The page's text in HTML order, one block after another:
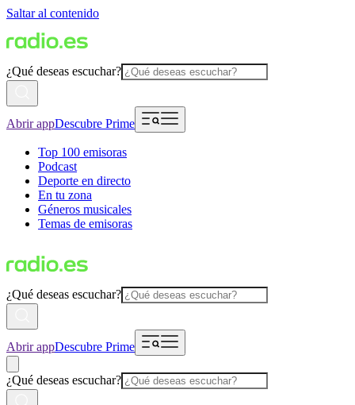
Saltar al contenido
¿Qué deseas escuchar?
Abrir appDescubre Prime
Top 100 emisoras
Podcast
Deporte en directo
En tu zona
Géneros musicales
Temas de emisoras
¿Qué deseas escuchar?
Abrir appDescubre Prime
¿Qué deseas escuchar?